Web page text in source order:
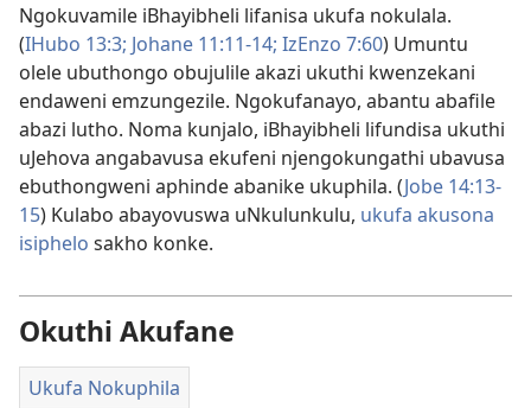
Ngokuvamile iBhayibheli lifanisa ukufa nokulala.
(IHubo 13:3; Johane 11:11-14; IzEnzo 7:60) Umuntu
olele ubuthongo obujulile akazi ukuthi kwenzekani
endaweni emzungezile. Ngokufanayo, abantu abafile
abazi lutho. Noma kunjalo, iBhayibheli lifundisa ukuthi
uJehova angabavusa ekufeni njengokungathi ubavusa
ebuthongweni aphinde abanike ukuphila. (Jobe 14:13-
15) Kulabo abayovuswa uNkulunkulu, ukufa akusona
isiphelo sakho konke.
Okuthi Akufane
Ukufa Nokuphila